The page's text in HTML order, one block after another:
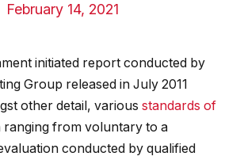
February 14, 2021
initiated report conducted by
Group released in July 2011
other detail, various standards of
ranging from voluntary to a
conducted by qualified